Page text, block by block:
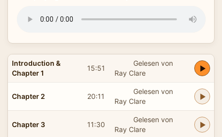
Introduction &
Chapter 1
15:51
Gelesen von
Ray Clare
Chapter 2 20:11
Gelesen von
Ray Clare
Chapter 3 11:30
Gelesen von
Ray Clare